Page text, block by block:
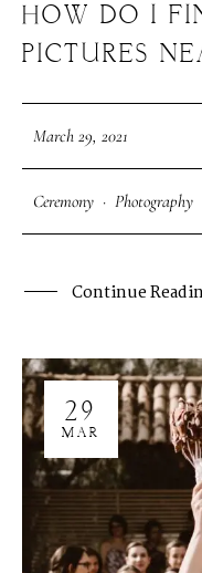
HOW DO I
PICTURES
March 29, 2021
Ceremony · Photography
Continue
29
MAR